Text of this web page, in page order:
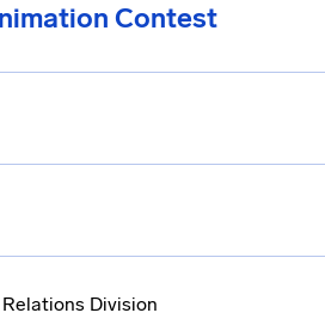
Contest
Division